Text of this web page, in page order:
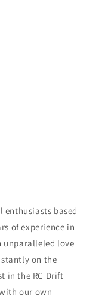
enthusiasts based
of experience in
unparalleled love
on the
in the RC Drift
our own